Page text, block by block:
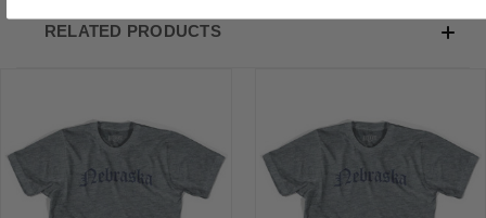
RELATED PRODUCTS